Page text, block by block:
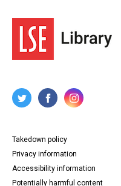
Takedown policy
Privacy information
Accessibility information
Potentially harmful content